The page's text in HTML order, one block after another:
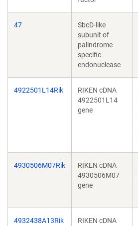
47
SbcD-like
subunit of
palindrome
specific
endonuclease
4922501L14Rik
RIKEN cDNA
4922501L14
gene
4930506M07Rik
RIKEN cDNA
4930506M07
gene
4932438A13Rik
RIKEN cDNA